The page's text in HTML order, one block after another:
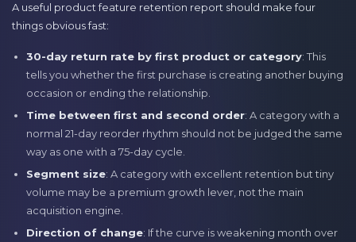
A useful product feature retention report should make four
things obvious fast:
30-day return rate by first product or category: This
tells you whether the first purchase is creating another buying
occasion or ending the relationship.
Time between first and second order: A category with a
normal 21-day reorder rhythm should not be judged the same
way as one with a 75-day cycle.
Segment size: A category with excellent retention but tiny
volume may be a premium growth lever, not the main
acquisition engine.
Direction of change: If the curve is weakening month over